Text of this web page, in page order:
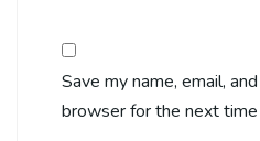
Save my name, email,
browser for the next time